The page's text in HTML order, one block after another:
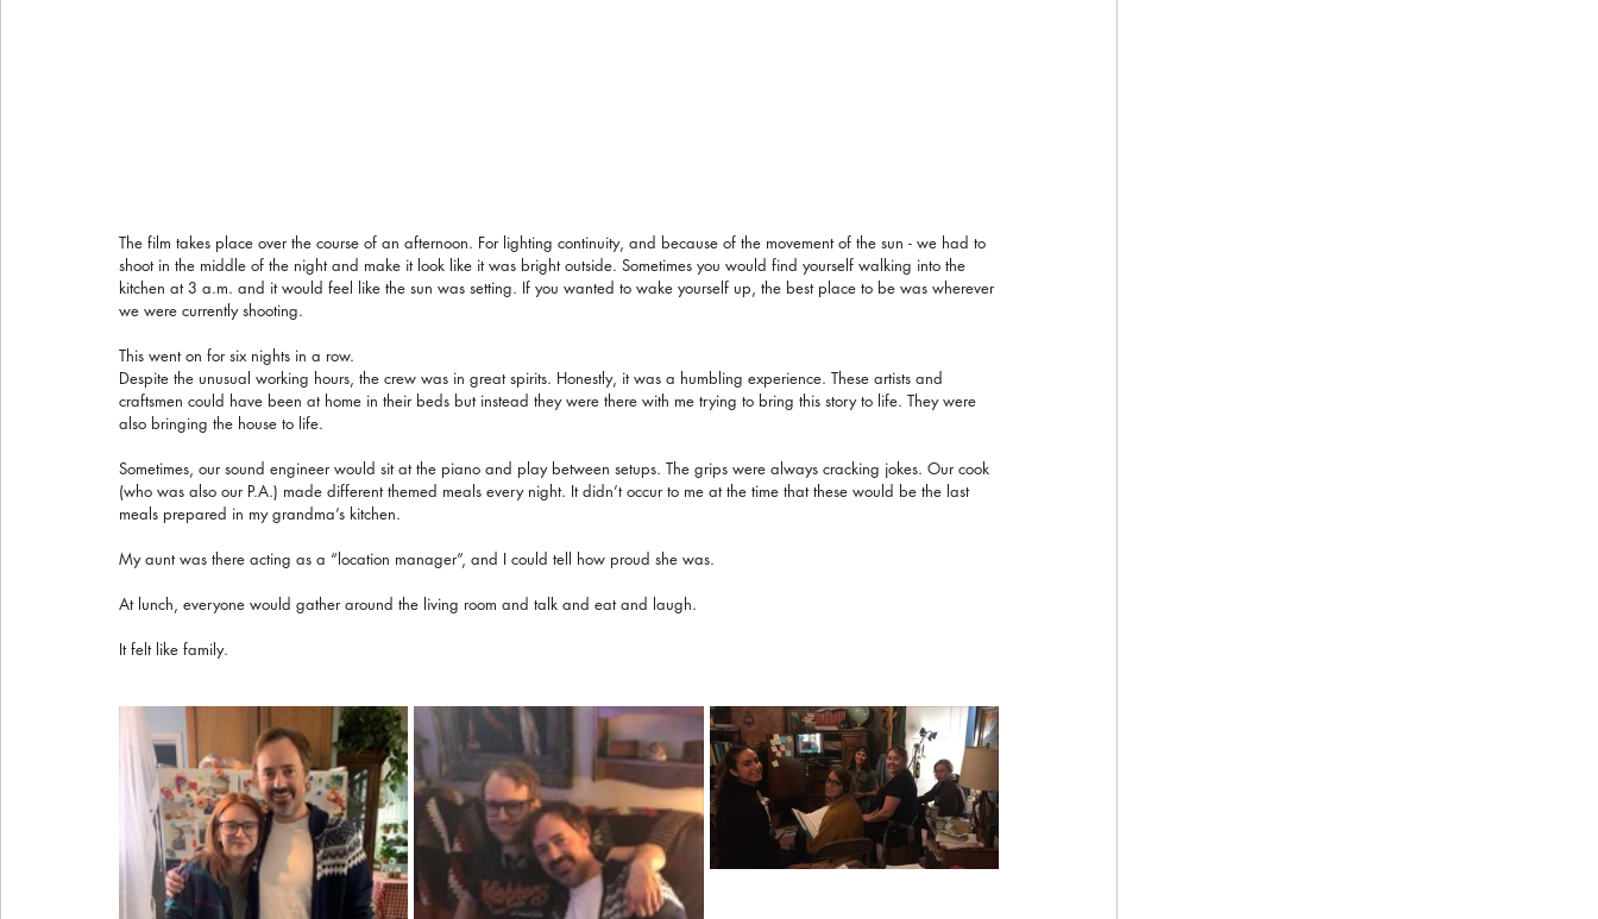
The film takes place over the course of an afternoon. For lighting continuity, and because of the movement of the sun - we had to
shoot in the middle of the night and make it look like it was bright outside. Sometimes you would find yourself walking into the
kitchen at 3 a.m. and it would feel like the sun was setting. If you wanted to wake yourself up, the best place to be was wherever
we were currently shooting.
This went on for six nights in a row.
Despite the unusual working hours, the crew was in great spirits. Honestly, it was a humbling experience. These artists and
craftsmen could have been at home in their beds but instead they were there with me trying to bring this story to life. They were
also bringing the house to life.
Sometimes, our sound engineer would sit at the piano and play between setups. The grips were always cracking jokes. Our cook
(who was also our P.A.) made different themed meals every night. It didn’t occur to me at the time that these would be the last
meals prepared in my grandma’s kitchen.
My aunt was there acting as a “location manager”, and I could tell how proud she was.
At lunch, everyone would gather around the living room and talk and eat and laugh.
It felt like family.